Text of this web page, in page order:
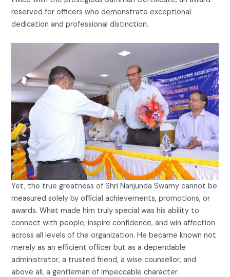
reserved for officers who demonstrate exceptional
dedication and professional distinction.
Yet, the true greatness of Shri Nanjunda Swamy cannot be
measured solely by official achievements, promotions, or
awards. What made him truly special was his ability to
connect with people, inspire confidence, and win affection
across all levels of the organization. He became known not
merely as an efficient officer but as a dependable
administrator, a trusted friend, a wise counsellor, and
above all, a gentleman of impeccable character.